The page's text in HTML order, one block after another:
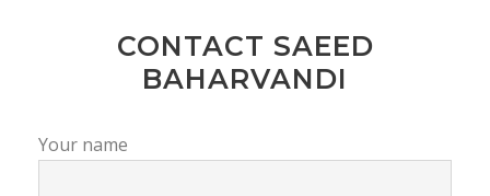
CONTACT SAEED
BAHARVANDI
Your name